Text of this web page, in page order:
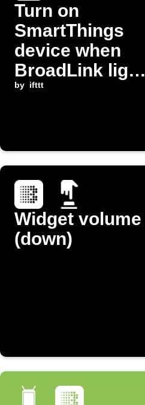
Turn on
SmartThings
device when
BroadLink light
switch is
by ifttt
Widget volume
(down)